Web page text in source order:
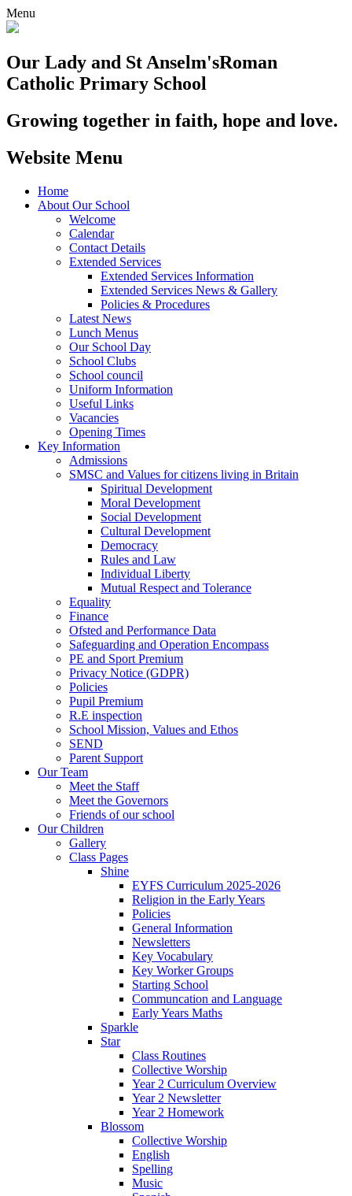
Menu
Our Lady and St Anselm'sRoman
Catholic Primary School
Growing together in faith, hope and love.
Website Menu
Home
About Our School
Welcome
Calendar
Contact Details
Extended Services
Extended Services Information
Extended Services News & Gallery
Policies & Procedures
Latest News
Lunch Menus
Our School Day
School Clubs
School council
Uniform Information
Useful Links
Vacancies
Opening Times
Key Information
Admissions
SMSC and Values for citizens living in Britain
Spiritual Development
Moral Development
Social Development
Cultural Development
Democracy
Rules and Law
Individual Liberty
Mutual Respect and Tolerance
Equality
Finance
Ofsted and Performance Data
Safeguarding and Operation Encompass
PE and Sport Premium
Privacy Notice (GDPR)
Policies
Pupil Premium
R.E inspection
School Mission, Values and Ethos
SEND
Parent Support
Our Team
Meet the Staff
Meet the Governors
Friends of our school
Our Children
Gallery
Class Pages
Shine
EYFS Curriculum 2025-2026
Religion in the Early Years
Policies
General Information
Newsletters
Key Vocabulary
Key Worker Groups
Starting School
Communcation and Language
Early Years Maths
Sparkle
Star
Class Routines
Collective Worship
Year 2 Curriculum Overview
Year 2 Newsletter
Year 2 Homework
Blossom
Collective Worship
English
Spelling
Music